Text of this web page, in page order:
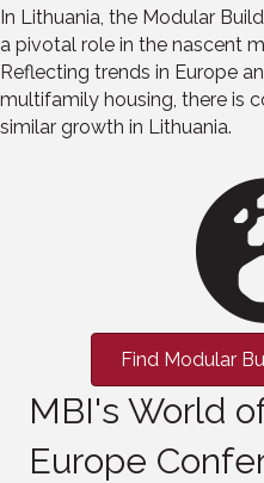
In Lithuania, the Modular
a pivotal role in the nascent
Reflecting trends in Europe
multifamily housing, there is
similar growth in Lithuania.
Find Modular
MBI's World
Europe